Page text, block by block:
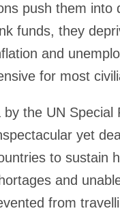
push them
funds, they
and
for most
by the UN
yet
to sustain
and
from